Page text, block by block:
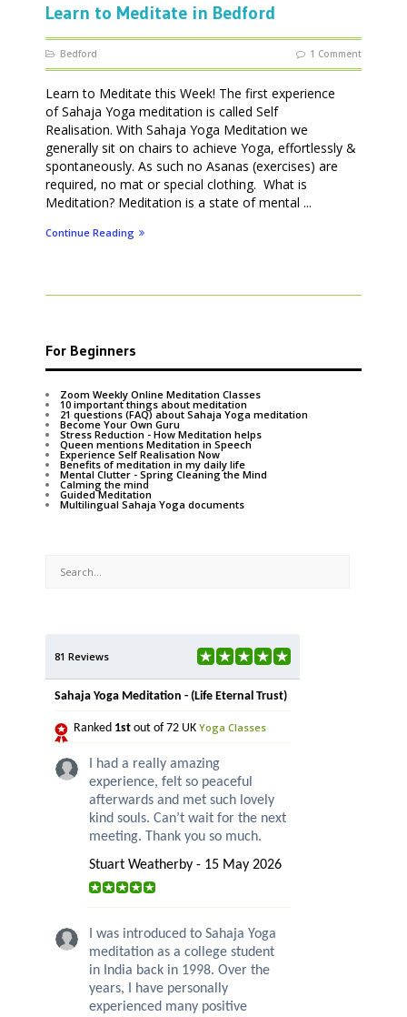
Learn to Meditate in Bedford
Bedford 1 Comment
Learn to Meditate this Week! The first experience
of Sahaja Yoga meditation is called Self
Realisation. With Sahaja Yoga Meditation we
generally sit on chairs to achieve Yoga, effortlessly &
spontaneously. As such no Asanas (exercises) are
required, no mat or special clothing. What is
Meditation? Meditation is a state of mental ...
Continue Reading
For Beginners
Zoom Weekly Online Meditation Classes
10 important things about meditation
21 questions (FAQ) about Sahaja Yoga meditation
Become Your Own Guru
Stress Reduction - How Meditation helps
Queen mentions Meditation in Speech
Experience Self Realisation Now
Benefits of meditation in my daily life
Mental Clutter - Spring Cleaning the Mind
Calming the mind
Guided Meditation
Multilingual Sahaja Yoga documents
81 Reviews
Sahaja Yoga Meditation - (Life Eternal Trust)
Ranked 1st out of 72 UK Yoga Classes
I had a really amazing
experience, felt so peaceful
afterwards and met such lovely
kind souls. Can’t wait for the next
meeting. Thank you so much.
Stuart Weatherby - 15 May 2026
I was introduced to Sahaja Yoga
meditation as a college student
in India back in 1998. Over the
years, I have personally
experienced many positive